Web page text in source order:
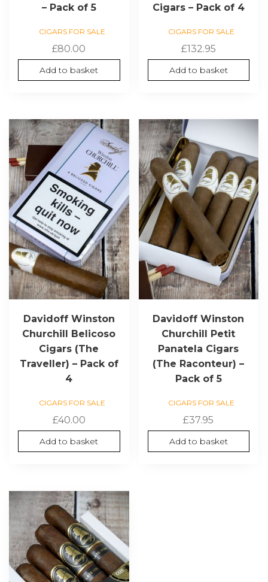
– Pack of 5
CIGARS FOR SALE
£80.00
Add to basket
Cigars – Pack of 4
CIGARS FOR SALE
£132.95
Add to basket
Davidoff Winston
Churchill Belicoso
Cigars (The
Traveller) – Pack of
4
CIGARS FOR SALE
£40.00
Add to basket
Davidoff Winston
Churchill Petit
Panatela Cigars
(The Raconteur) –
Pack of 5
CIGARS FOR SALE
£37.95
Add to basket